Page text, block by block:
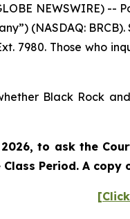
NEWSWIRE)
(NASDAQ:
7980. Those who
Black Rock
2026, to ask the
Period. A